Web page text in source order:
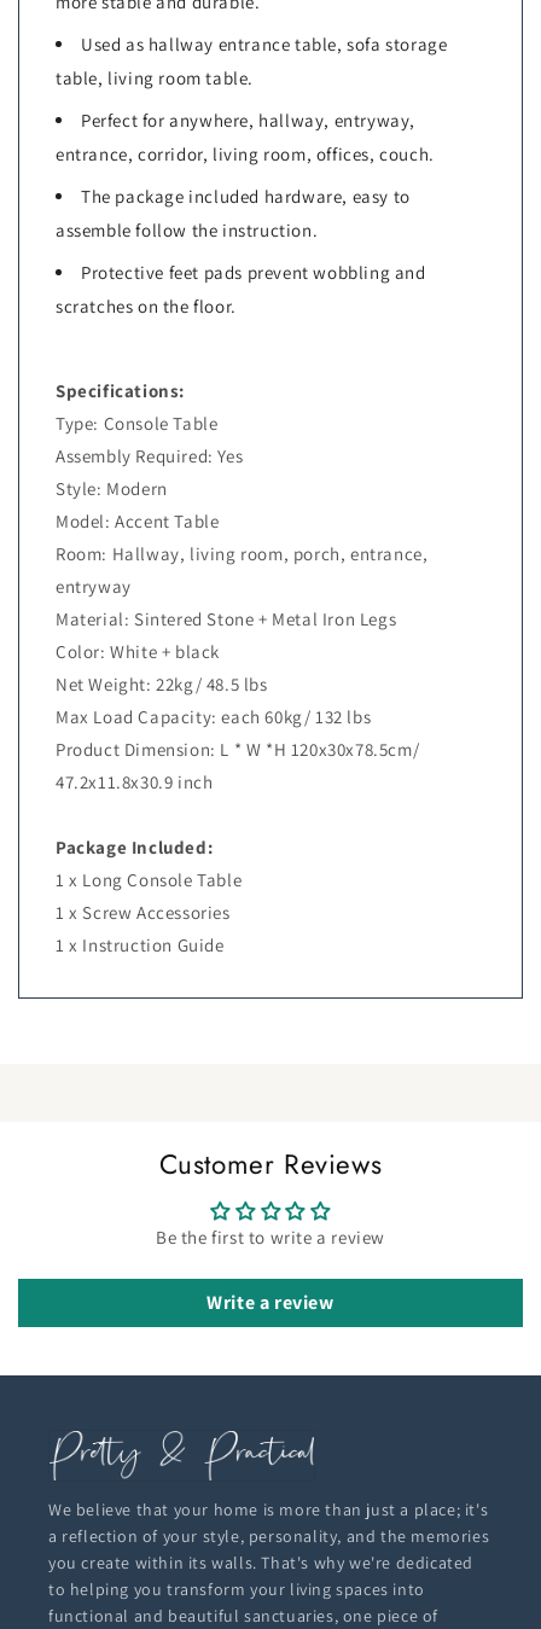
Used as hallway entrance table, sofa storage
table, living room table.
Perfect for anywhere, hallway, entryway,
entrance, corridor, living room, offices, couch.
The package included hardware, easy to
assemble follow the instruction.
Protective feet pads prevent wobbling and
scratches on the floor.
Specifications:
Type: Console Table
Assembly Required: Yes
Style: Modern
Model: Accent Table
Room: Hallway, living room, porch, entrance,
entryway
Material: Sintered Stone + Metal Iron Legs
Color: White + black
Net Weight: 22kg/ 48.5 lbs
Max Load Capacity: each 60kg/ 132 lbs
Product Dimension: L * W *H 120x30x78.5cm/
47.2x11.8x30.9 inch
Package Included:
1 x Long Console Table
1 x Screw Accessories
1 x Instruction Guide
Customer Reviews
Be the first to write a review
Write a review
We believe that your home is more than just a place; it's
a reflection of your style, personality, and the memories
you create within its walls. That's why we're dedicated
to helping you transform your living spaces into
functional and beautiful sanctuaries, one piece of